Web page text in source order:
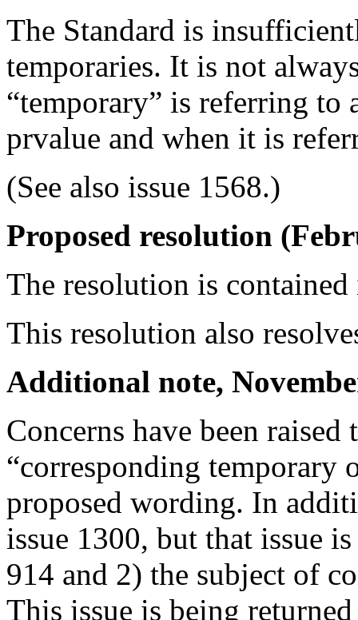
The Standard is
temporaries. It is not
“temporary” is referring to
prvalue and when it is
(See also issue 1568.)
Proposed resolution
The resolution is
This resolution also
Additional note,
Concerns have been
“corresponding temporary
proposed wording. In
issue 1300, but that issue
914 and 2) the subject of
This issue is being